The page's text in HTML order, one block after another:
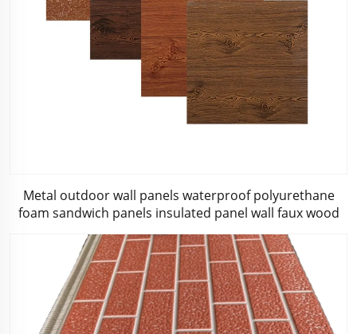
Metal outdoor wall panels waterproof polyurethane
foam sandwich panels insulated panel wall faux wood
for cabin